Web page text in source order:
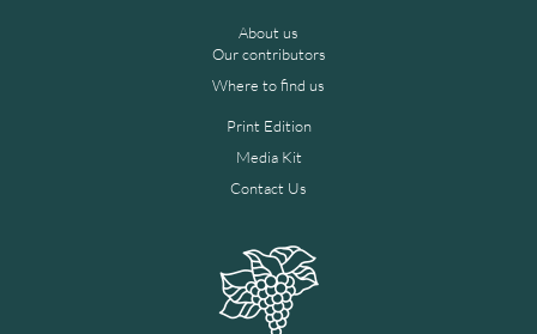
About us
Our contributors
Where to find us
Print Edition
Media Kit
Contact Us